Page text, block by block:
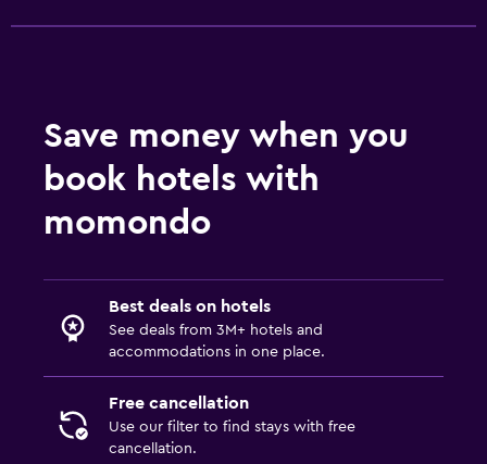
Save money when you
book hotels with
momondo
Best deals on hotels
See deals from 3M+ hotels and
accommodations in one place.
Free cancellation
Use our filter to find stays with free
cancellation.